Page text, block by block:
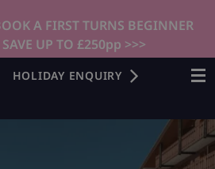
A FIRST TURNS BEGINNER
UP TO £250pp >>>
HOLIDAY ENQUIRY